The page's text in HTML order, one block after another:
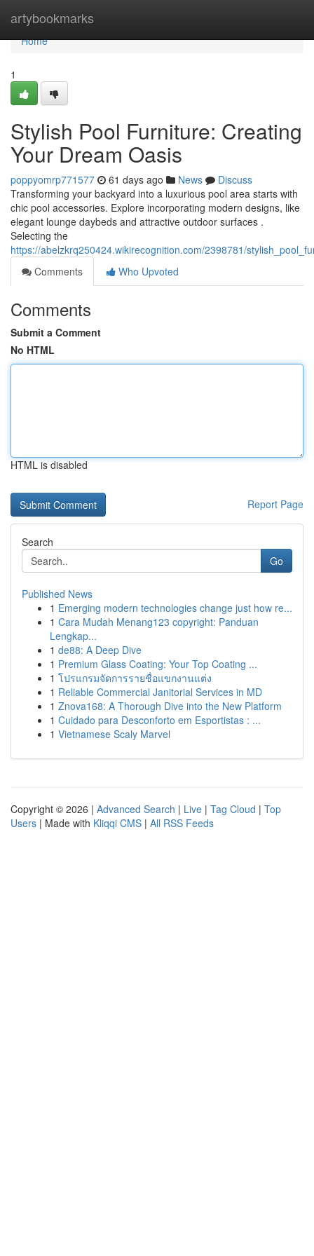
artybookmarks
Home
Home
1
Stylish Pool Furniture: Creating
Your Dream Oasis
poppyomrp771577 61 days ago News
Discuss
Transforming your backyard into a luxurious pool area starts with
chic pool accessories. Explore incorporating modern designs, like
elegant lounge daybeds and attractive outdoor surfaces .
Selecting the
https://abelzkrq250424.wikirecognition.com/2398781/
Comments
Who Upvoted
Comments
Submit a Comment
No HTML
HTML is disabled
Report Page
Search
Go
Published News
1 Emerging modern technologies change just how re...
1 Cara Mudah Menang123 copyright: Panduan
Lengkap...
1 de88: A Deep Dive
1 Premium Glass Coating: Your Top Coating ...
1 โปรแกรมจัดการรายชื่อแขกงานแต่ง
1 Reliable Commercial Janitorial Services in MD
1 Znova168: A Thorough Dive into the New Platform
1 Cuidado para Desconforto em Esportistas : ...
1 Vietnamese Scaly Marvel
Copyright © 2026 | Advanced Search | Live | Tag Cloud | Top
Users | Made with Kliqqi CMS | All RSS Feeds